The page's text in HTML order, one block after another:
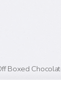
Boxed